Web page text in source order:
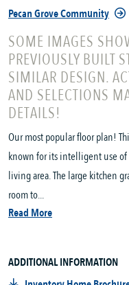
Pecan Grove Community
SOME IMAGES
PREVIOUSLY BUILT
SIMILAR DESIGN.
AND SELECTIONS
DETAILS!
Our most popular floor plan!
known for its intelligent use of
living area. The large kitchen
room to...
Read More
ADDITIONAL INFORMATION